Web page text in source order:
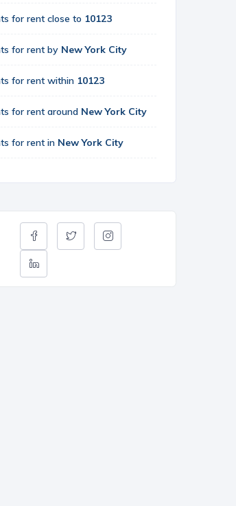
for rent close to 10123
for rent by New York City
for rent within 10123
for rent around New York City
for rent in New York City